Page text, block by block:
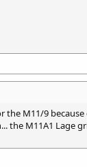
M11/9
M11A1 Lage